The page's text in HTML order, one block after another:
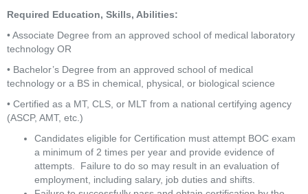
Required Education, Skills, Abilities:
• Associate Degree from an approved school of medical laboratory
technology OR
• Bachelor’s Degree from an approved school of medical
technology or a BS in chemical, physical, or biological science
• Certified as a MT, CLS, or MLT from a national certifying agency
(ASCP, AMT, etc.)
Candidates eligible for Certification must attempt BOC exam
a minimum of 2 times per year and provide evidence of
attempts.  Failure to do so may result in an evaluation of
employment, including salary, job duties and shifts.